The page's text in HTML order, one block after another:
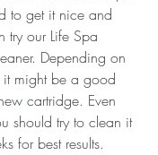
to get it nice and
try our Life Spa
Depending on
might be a good
cartridge. Even
should try to clean it
for best results.